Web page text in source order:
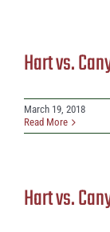
Hart vs.
March 19, 2018
Read More
Hart vs.